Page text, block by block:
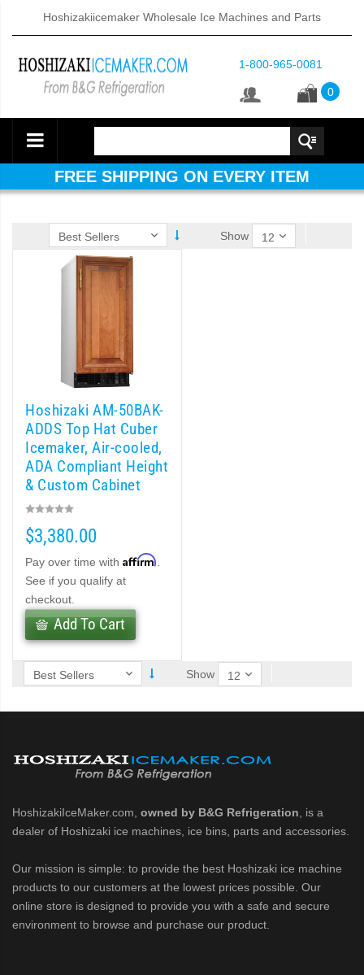
Hoshizakiicemaker Wholesale Ice Machines and Parts
1-800-965-0081
0
FREE SHIPPING ON EVERY ITEM
& DM Series Dispensers (PDF)
C Modular Ice Machine Slim-Line Series (PDF)
Modular Flaker (PDF)
Crescent Cuber (PDF)
Crescent Cuber (PDF)
Crescent Cuber (PDF)
Machines (PDF)
/ MAJ-C / MWJ / MWJ-C / MRJZ / MRJZ-C / MRJZ-SC / MRJ /
C Modular Flaker (PDF)
Show
Hoshizaki AM-50BAK-
ADDS Top Hat Cuber
Icemaker, Air-cooled,
ADA Compliant Height
& Custom Cabinet
Ready-54 lb/day
$3,380.00
Pay over time with Affirm
See if you qualify at
checkout.
Add To Cart
Show
HoshizakiIceMaker.com, owned by B&G Refrigeration , is a
dealer of Hoshizaki ice machines, ice bins, parts and accessories.
Our mission is simple: to provide the best Hoshizaki ice machine
products to our customers at the lowest prices possible. Our
online store is designed to provide you with a safe and secure
environment to browse and purchase our product.